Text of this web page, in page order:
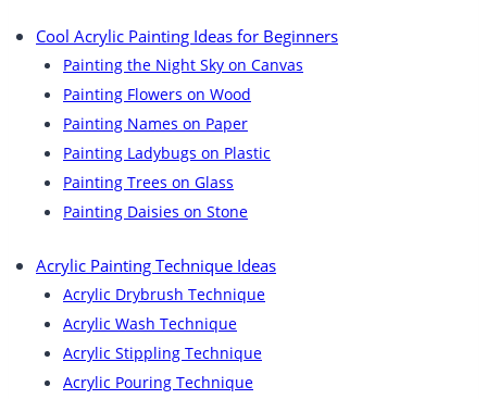
Cool Acrylic Painting Ideas for Beginners
Painting the Night Sky on Canvas
Painting Flowers on Wood
Painting Names on Paper
Painting Ladybugs on Plastic
Painting Trees on Glass
Painting Daisies on Stone
Acrylic Painting Technique Ideas
Acrylic Drybrush Technique
Acrylic Wash Technique
Acrylic Stippling Technique
Acrylic Pouring Technique